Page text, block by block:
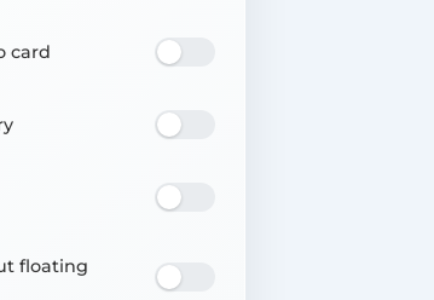
card
floating